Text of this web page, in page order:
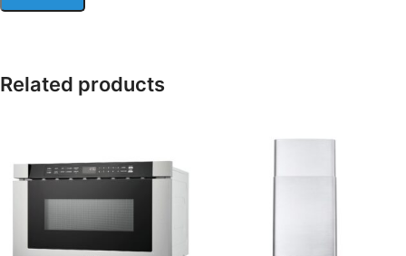
Related products